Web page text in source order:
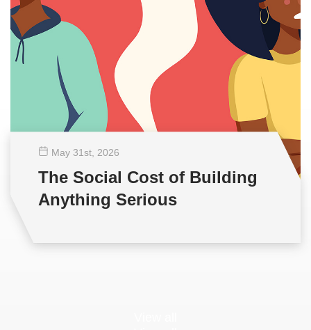
May 31st , 2026
The Social Cost of Building
Anything Serious